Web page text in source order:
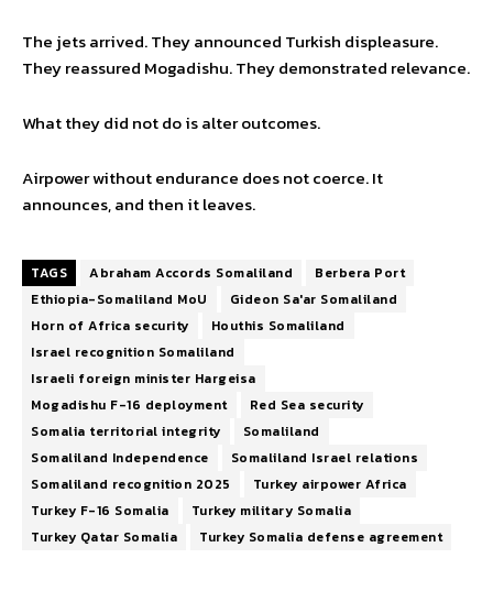
The jets arrived. They announced Turkish displeasure.
They reassured Mogadishu. They demonstrated relevance.
What they did not do is alter outcomes.
Airpower without endurance does not coerce. It
announces, and then it leaves.
TAGS Abraham Accords Somaliland
Berbera Port
Ethiopia-Somaliland MoU
Gideon Sa'ar Somaliland
Horn of Africa security
Houthis Somaliland
Israel recognition Somaliland
Israeli foreign minister Hargeisa
Mogadishu F-16 deployment
Red Sea security
Somalia territorial integrity
Somaliland
Somaliland Independence
Somaliland Israel relations
Somaliland recognition 2025
Turkey airpower Africa
Turkey F-16 Somalia
Turkey military Somalia
Turkey Qatar Somalia
Turkey Somalia defense agreement